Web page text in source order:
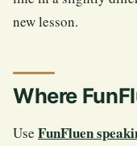
new lesson.
Where
Use FunFluen